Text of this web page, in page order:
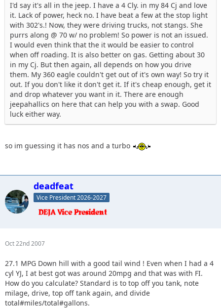
I'd say it's all in the jeep. I have a 4 Cly. in my 84 Cj and love
it. Lack of power, heck no. I have beat a few at the stop light
with 302's.! Now, they were driving trucks, not stangs. She
purrs along @ 70 w/ no problem! So power is not an issued.
I would even think that the it would be easier to control
when off roading. It is also better on gas. Getting about 30
in my Cj. But then again, all depends on how you drive
them. My 360 eagle couldn't get out of it's own way! So try it
out. If you don't like it don't get it. If it's cheap enough, get it
and drop whatever you want in it. There are enough
jeepahallics on here that can help you with a swap. Good
luck either way.
so im guessing it has nos and a turbo
deadfeat
Vice President 2026-2027
Oct 22nd 2007
27.1 MPG Down hill with a good tail wind ! Even when I had a 4
cyl YJ, I at best got was around 20mpg and that was with FI.
How do you calculate? Standard is to top off you tank, note
milage, drive, top off tank again, and divide
total#miles/total#gallons.